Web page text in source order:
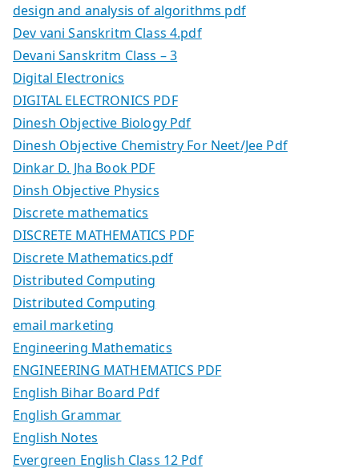
design and analysis of algorithms pdf
Dev vani Sanskritm Class 4.pdf
Devani Sanskritm Class – 3
Digital Electronics
DIGITAL ELECTRONICS PDF
Dinesh Objective Biology Pdf
Dinesh Objective Chemistry For Neet/Jee Pdf
Dinkar D. Jha Book PDF
Dinsh Objective Physics
Discrete mathematics
DISCRETE MATHEMATICS PDF
Discrete Mathematics.pdf
Distributed Computing
Distributed Computing
email marketing
Engineering Mathematics
ENGINEERING MATHEMATICS PDF
English Bihar Board Pdf
English Grammar
English Notes
Evergreen English Class 12 Pdf